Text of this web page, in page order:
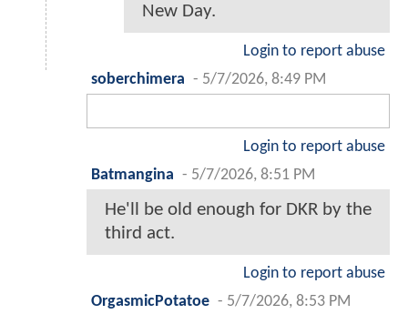
New Day.
Login to report abuse
soberchimera - 5/7/2026, 8:49 PM
Login to report abuse
Batmangina - 5/7/2026, 8:51 PM
He'll be old enough for DKR by the
third act.
Login to report abuse
OrgasmicPotatoe - 5/7/2026, 8:53 PM